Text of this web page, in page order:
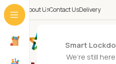
Smart
We’re still
About UsContact UsDelivery